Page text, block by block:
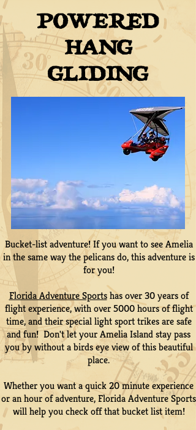
POWERED
HANG
GLIDING
Bucket-list adventure! If you want to see Amelia
in the same way the pelicans do, this adventure is
for you!
Florida Adventure Sportshas over 30 years of
flight experience, with over 5000 hours of flight
time, and their special light sport trikes are safe
and fun! Don't let your Amelia Island stay pass
you by without a birds eye view of this beautiful
place.
Whether you want a quick 20 minute experience
or an hour of adventure, Florida Adventure Sports
will help you check off that bucket list item!